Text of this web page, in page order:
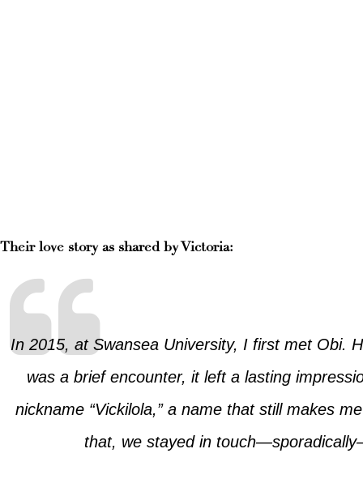
Their love story as shared by Victoria:
In 2015, at Swansea University, I first met Obi.
was a brief encounter, it left a lasting
nickname “Vickilola,” a name that still makes
that, we stayed in